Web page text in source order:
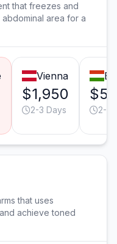
that freezes and
area for a
Vienna
$1,950
2-3 Days 2-3
that uses
achieve toned